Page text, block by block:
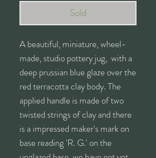
Sold
A beautiful, miniature, wheel-
made, studio pottery jug, with a
deep prussian blue glaze over the
red terracotta clay body. The
applied handle is made of two
twisted strings of clay and there
is a impressed maker's mark on
base reading 'R. G.' on the